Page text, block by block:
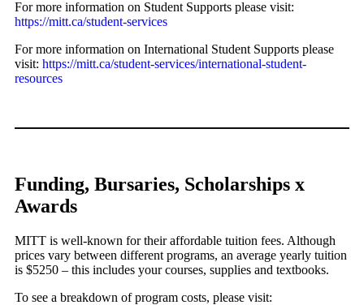
For more information on Student Supports please visit:
https://mitt.ca/student-services
For more information on International Student Supports please
visit: https://mitt.ca/student-services/international-student-
resources
Funding, Bursaries, Scholarships x
Awards
MITT is well-known for their affordable tuition fees. Although
prices vary between different programs, an average yearly tuition
is $5250 – this includes your courses, supplies and textbooks.
To see a breakdown of program costs, please visit: